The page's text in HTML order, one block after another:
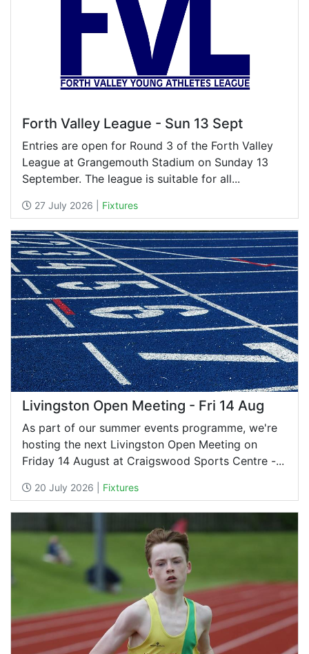
Forth Valley League - Sun 13 Sept
Entries are open for Round 3 of the Forth Valley
League at Grangemouth Stadium on Sunday 13
September. The league is suitable for all...
27 July 2026 | Fixtures
Livingston Open Meeting - Fri 14 Aug
As part of our summer events programme, we're
hosting the next Livingston Open Meeting on
Friday 14 August at Craigswood Sports Centre -...
20 July 2026 | Fixtures